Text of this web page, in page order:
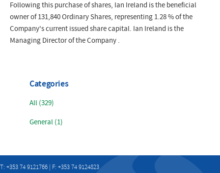
Following this purchase of shares, Ian Ireland is the beneficial
owner of 131,840 Ordinary Shares, representing 1.28 % of the
Company's current issued share capital. Ian Ireland is the
Managing Director of the Company .
Categories
All (329)
General (1)
T: +353 74 9121766 | F: +353 74 9124823